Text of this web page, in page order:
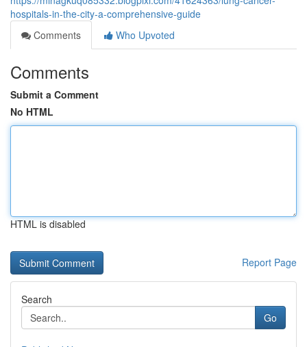
hospitals-in-the-city-a-comprehensive-guide
Comments
Who Upvoted
Comments
Submit a Comment
No HTML
HTML is disabled
Report Page
Search
Go